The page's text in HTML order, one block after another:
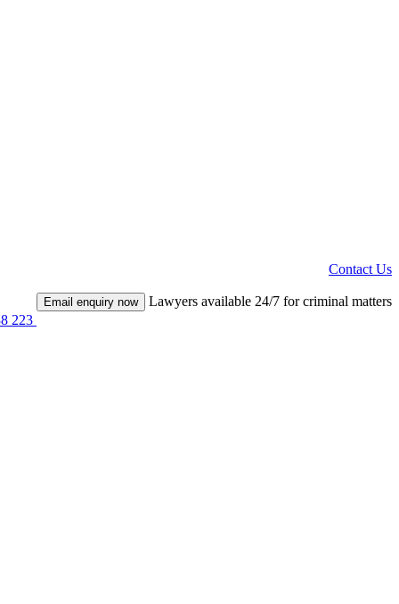
Contact Us
223
Email enquiry now Lawyers available 24/7 for criminal matters